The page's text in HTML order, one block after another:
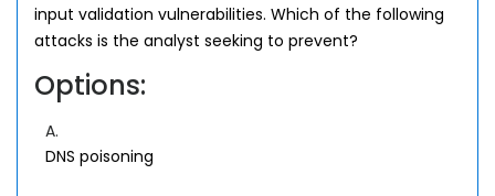
input validation vulnerabilities. Which of the following
attacks is the analyst seeking to prevent?
Options:
A.
DNS poisoning